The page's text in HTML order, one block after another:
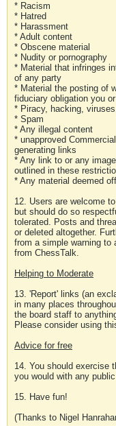
* Racism
* Hatred
* Harassment
* Adult content
* Obscene material
* Nudity or pornography
* Material that infringes
of any party
* Material the posting of
fiduciary obligation you
* Piracy, hacking,
* Spam
* Any illegal content
* unapproved
generating links
* Any link to or any
outlined in these
* Any material deemed
12. Users are welcome
but should do so
tolerated. Posts and
or deleted altogether.
from a simple warning to
from ChessTalk.
Helping to Moderate
13. 'Report' links (an
in many places
the board staff to
Please consider using
Advice for free
14. You should exercise
you would with any
15. Have fun!
(Thanks to Nigel